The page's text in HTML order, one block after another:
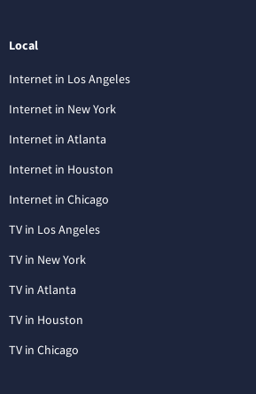
Local
Internet in Los Angeles
Internet in New York
Internet in Atlanta
Internet in Houston
Internet in Chicago
TV in Los Angeles
TV in New York
TV in Atlanta
TV in Houston
TV in Chicago